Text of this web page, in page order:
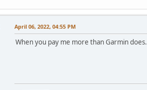
April 06, 2022, 04:55 PM
When you pay me more than Garmin does.